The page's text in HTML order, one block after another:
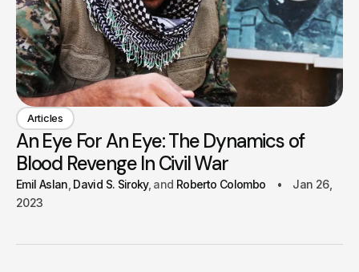
Articles
An Eye For An Eye: The Dynamics of
Blood Revenge In Civil War
Emil Aslan David S. Siroky Roberto Colombo
Jan 26,
2023